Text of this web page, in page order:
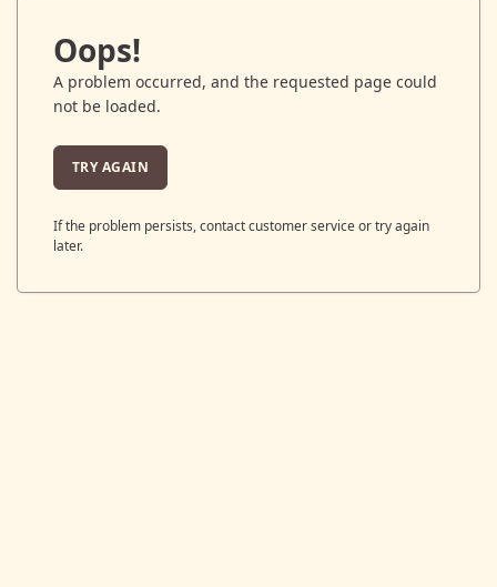
Oops!
A problem occurred, and the requested page could
not be loaded.
TRY AGAIN
If the problem persists, contact customer service or try again
later.